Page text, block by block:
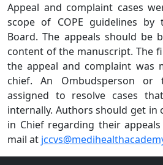
Appeal and complaint cases
scope of COPE guidelines by
Board. The appeals should be
content of the manuscript. The
the appeal and complaint was
chief. An Ombudsperson or
assigned to resolve cases
internally. Authors should get
in Chief regarding their
mail at